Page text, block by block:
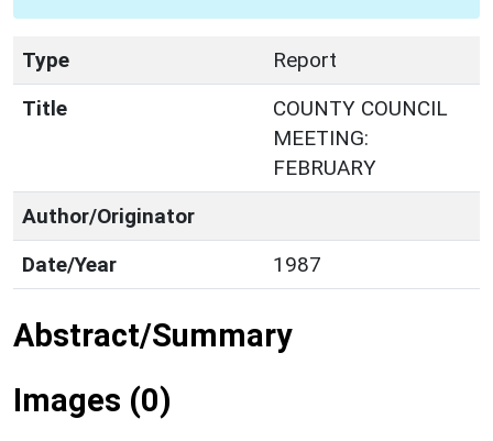
Type
Report
Title
COUNTY COUNCIL
MEETING:
FEBRUARY
Author/Originator
Date/Year
1987
Abstract/Summary
Images (0)